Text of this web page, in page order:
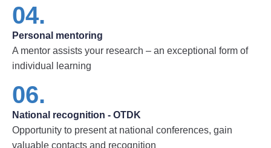
04.
Personal mentoring
A mentor assists your research – an exceptional form of
individual learning
06.
National recognition - OTDK
Opportunity to present at national conferences, gain
valuable contacts and recognition